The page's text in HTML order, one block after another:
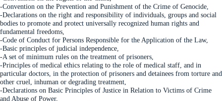
-Convention on the Prevention and Punishment of the Crime of Genocide,
-Declarations on the right and responsibility of individuals, groups and social
bodies to promote and protect universally recognized human rights and
fundamental freedoms,
-Code of Conduct for Persons Responsible for the Application of the Law,
-Basic principles of judicial independence,
-A set of minimum rules on the treatment of prisoners,
-Principles of medical ethics relating to the role of medical staff, and in
particular doctors, in the protection of prisoners and detainees from torture and
other cruel, inhuman or degrading treatment,
-Declarations on Basic Principles of Justice in Relation to Victims of Crime
and Abuse of Power,